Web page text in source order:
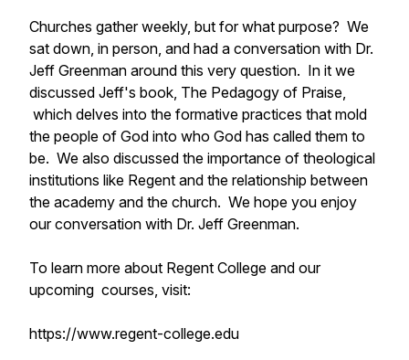
Churches gather weekly, but for what purpose? We
sat down, in person, and had a conversation with Dr.
Jeff Greenman around this very question. In it we
discussed Jeff's book, The Pedagogy of Praise,
which delves into the formative practices that mold
the people of God into who God has called them to
be. We also discussed the importance of theological
institutions like Regent and the relationship between
the academy and the church. We hope you enjoy
our conversation with Dr. Jeff Greenman.
To learn more about Regent College and our
upcoming courses, visit:
https://www.regent-college.edu